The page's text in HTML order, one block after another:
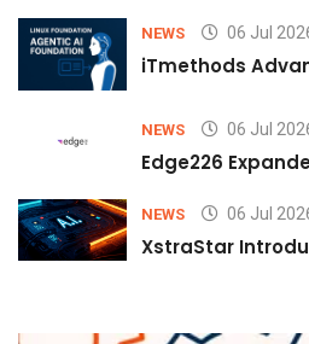
NEWS 06 Jul
iTmethods
NEWS 06 Jul
Edge226
NEWS 06 Jul
XstraStar